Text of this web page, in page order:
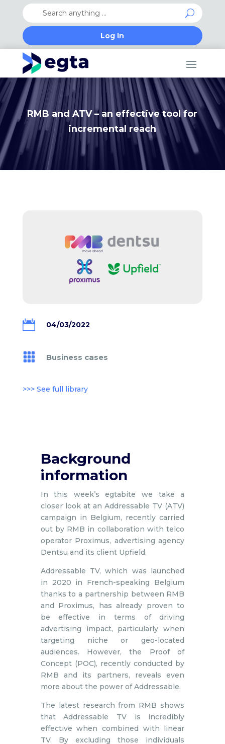
Log In
RMB and ATV – an effective tool for
incremental reach
 04/03/2022
 Business cases
>>> See full library
Background
information
In this week’s egtabite we take a
closer look at an Addressable TV (ATV)
campaign in Belgium, recently carried
out by RMB in collaboration with telco
operator Proximus, advertising agency
Dentsu and its client Upfield.
Addressable TV, which was launched
in 2020 in French-speaking Belgium
thanks to a partnership between RMB
and Proximus, has already proven to
be effective in terms of driving
advertising impact, particularly when
targeting niche or geo-located
audiences. However, the Proof of
Concept (POC), recently conducted by
RMB and its partners, reveals even
more about the power of Addressable.
The latest research from RMB shows
that Addressable TV is incredibly
effective when combined with linear
TV. By excluding those individuals